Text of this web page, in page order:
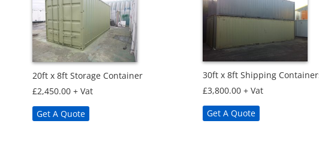
20ft x 8ft Storage Container
£2,450.00 + Vat
Get A Quote
30ft x 8ft Shipping
£3,800.00 + Vat
Get A Quote